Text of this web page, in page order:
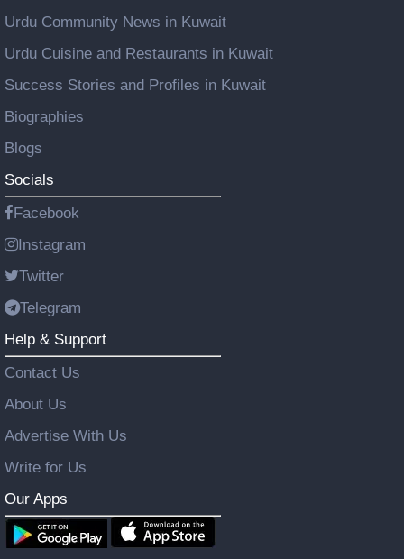
Urdu Community News in Kuwait
Urdu Cuisine and Restaurants in Kuwait
Success Stories and Profiles in Kuwait
Biographies
Blogs
Socials
Facebook
Instagram
Twitter
Telegram
Help & Support
Contact Us
About Us
Advertise With Us
Write for Us
Our Apps